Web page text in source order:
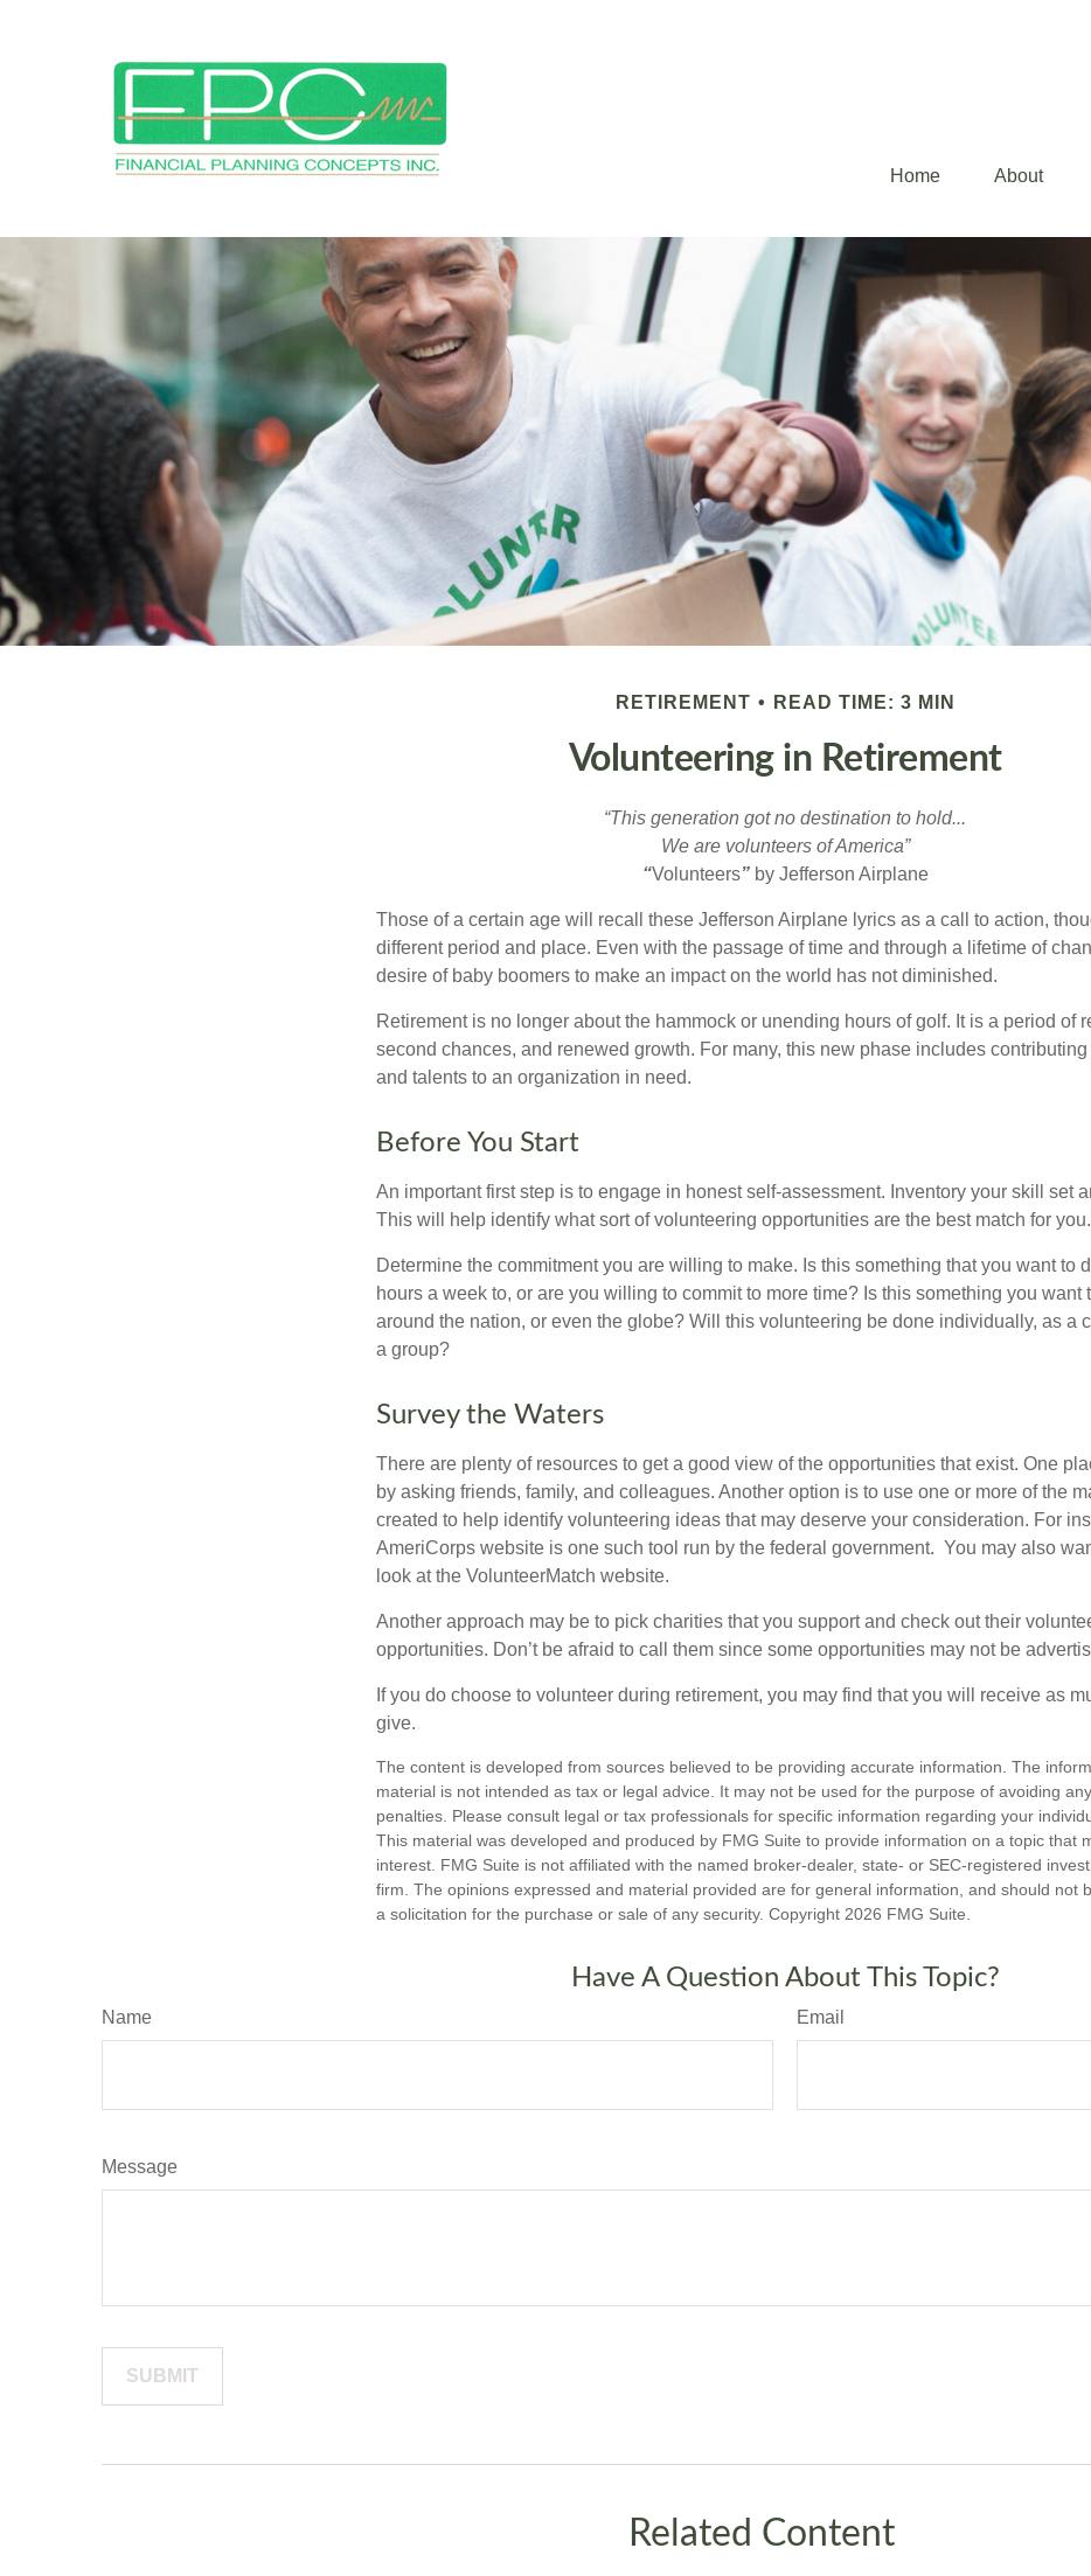
Home About
RETIREMENT READ TIME: 3 MIN
Volunteering in Retirement
“This generation got no destination to hold...
We are volunteers of America”
“Volunteers”by Jefferson Airplane
Those of a certain age will recall these Jefferson Airplane lyrics as a call to action,
different period and place. Even with the passage of time and through a lifetime of
desire of baby boomers to make an impact on the world has not diminished.
Retirement is no longer about the hammock or unending hours of golf. It is a period of
second chances, and renewed growth. For many, this new phase includes
and talents to an organization in need.
Before You Start
An important first step is to engage in honest self-assessment. Inventory your skill set
This will help identify what sort of volunteering opportunities are the best match for you.
Determine the commitment you are willing to make. Is this something that you want to
hours a week to, or are you willing to commit to more time? Is this something you want
around the nation, or even the globe? Will this volunteering be done individually, as a
a group?
Survey the Waters
There are plenty of resources to get a good view of the opportunities that exist. One
by asking friends, family, and colleagues. Another option is to use one or more of the
created to help identify volunteering ideas that may deserve your consideration. For
AmeriCorps website is one such tool run by the federal government. You may also
look at the VolunteerMatch website.
Another approach may be to pick charities that you support and check out their
opportunities. Don’t be afraid to call them since some opportunities may not be
If you do choose to volunteer during retirement, you may find that you will receive as
give.
The content is developed from sources believed to be providing accurate information. The
material is not intended as tax or legal advice. It may not be used for the purpose of avoiding
penalties. Please consult legal or tax professionals for specific information regarding your
This material was developed and produced by FMG Suite to provide information on a topic that
interest. FMG Suite is not affiliated with the named broker-dealer, state- or SEC-registered
firm. The opinions expressed and material provided are for general information, and should not
a solicitation for the purchase or sale of any security. Copyright 2026 FMG Suite.
Have A Question About This Topic?
Name Email
Message
Related Content